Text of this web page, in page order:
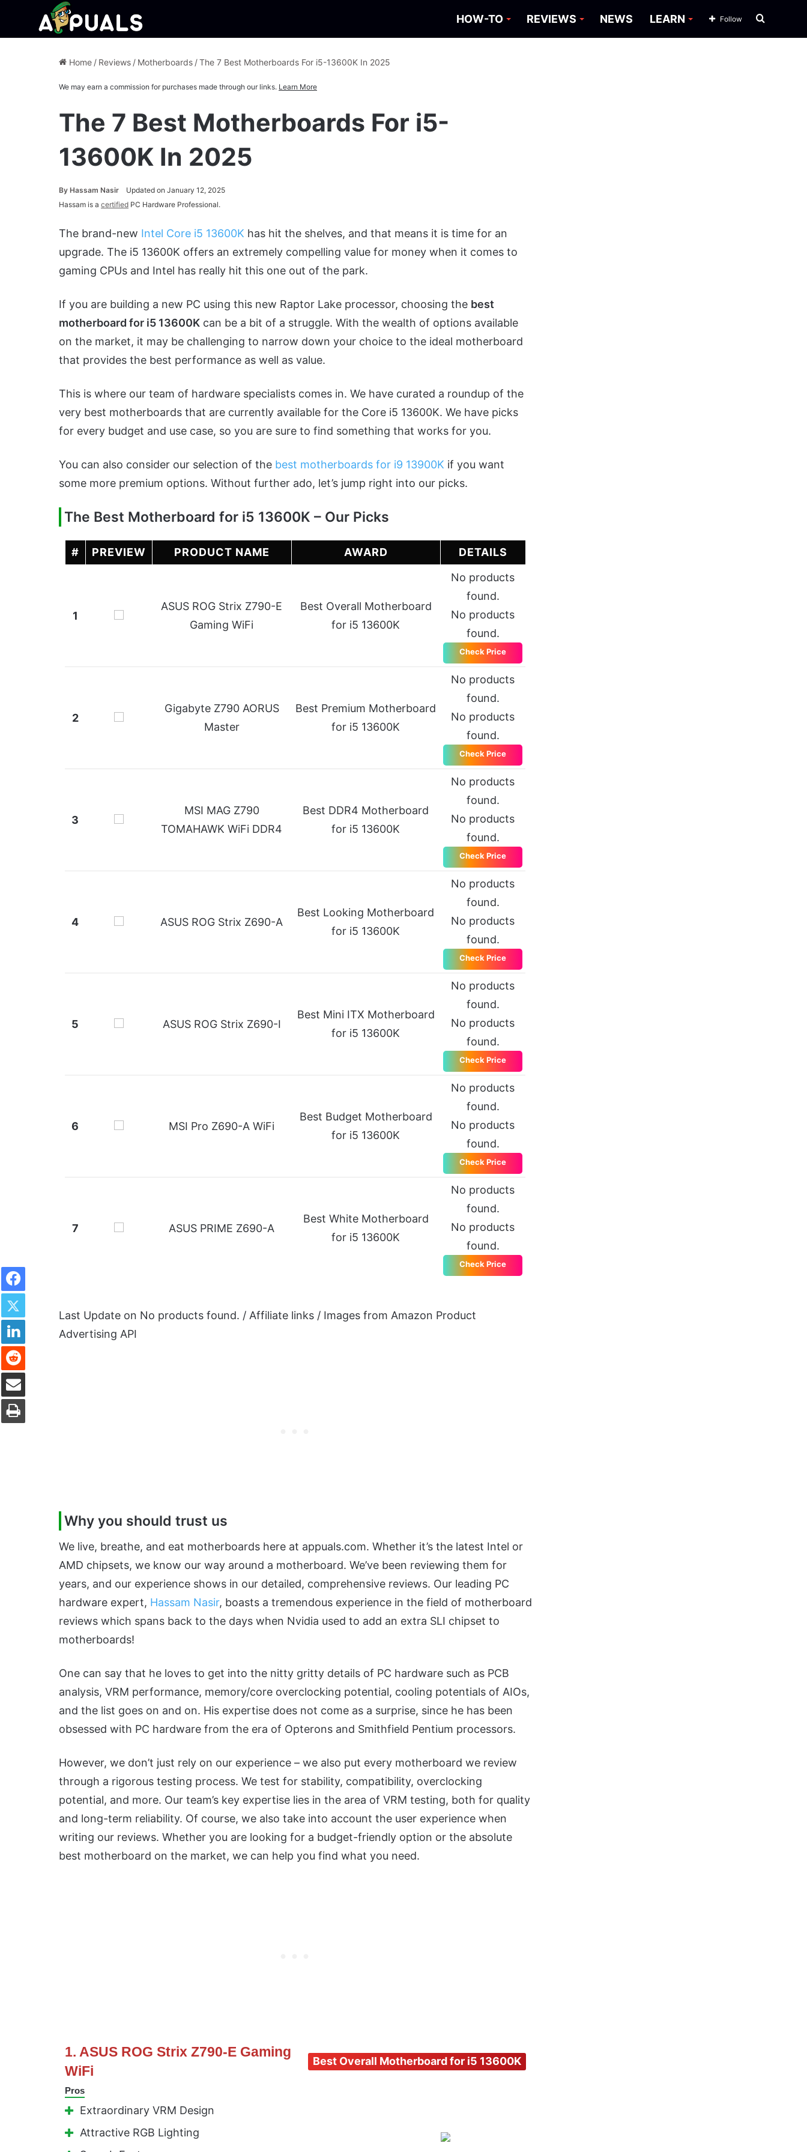
HOW-TO REVIEWS NEWS LEARN Search
Follow
Home / Reviews / Motherboards /The 7 Best Motherboards For i5-13600K In 2025
We may earn a commission for purchases made through our links. Learn More
The 7 Best Motherboards For i5-
13600K In 2025
By Hassam Nasir
Updated on January 12, 2025
Hassam is a certified PC Hardware Professional.
The brand-new Intel Core i5 13600K has hit the shelves, and that means it is time for an
upgrade. The i5 13600K offers an extremely compelling value for money when it comes to
gaming CPUs and Intel has really hit this one out of the park.
If you are building a new PC using this new Raptor Lake processor, choosing the best
motherboard for i5 13600K can be a bit of a struggle. With the wealth of options available
on the market, it may be challenging to narrow down your choice to the ideal motherboard
that provides the best performance as well as value.
This is where our team of hardware specialists comes in. We have curated a roundup of the
very best motherboards that are currently available for the Core i5 13600K. We have picks
for every budget and use case, so you are sure to find something that works for you.
You can also consider our selection of the best motherboards for i9 13900K if you want
some more premium options. Without further ado, let’s jump right into our picks.
The Best Motherboard for i5 13600K – Our Picks
# PREVIEW PRODUCT NAME AWARD DETAILS
1
ASUS ROG Strix Z790-E
Gaming WiFi
Best Overall Motherboard
for i5 13600K
No products
found.
No products
found.
Check Price
2
Gigabyte Z790 AORUS
Master
Best Premium Motherboard
for i5 13600K
No products
found.
No products
found.
Check Price
3
MSI MAG Z790
TOMAHAWK WiFi DDR4
Best DDR4 Motherboard
for i5 13600K
No products
found.
No products
found.
Check Price
4 ASUS ROG Strix Z690-A
Best Looking Motherboard
for i5 13600K
No products
found.
No products
found.
Check Price
5 ASUS ROG Strix Z690-I
Best Mini ITX Motherboard
for i5 13600K
No products
found.
No products
found.
Check Price
6 MSI Pro Z690-A WiFi
Best Budget Motherboard
for i5 13600K
No products
found.
No products
found.
Check Price
7 ASUS PRIME Z690-A
Best White Motherboard
for i5 13600K
No products
found.
No products
found.
Check Price
Last Update on No products found. / Affiliate links / Images from Amazon Product
Advertising API
Why you should trust us
We live, breathe, and eat motherboards here at appuals.com. Whether it’s the latest Intel or
AMD chipsets, we know our way around a motherboard. We’ve been reviewing them for
years, and our experience shows in our detailed, comprehensive reviews. Our leading PC
hardware expert, Hassam Nasir, boasts a tremendous experience in the field of motherboard
reviews which spans back to the days when Nvidia used to add an extra SLI chipset to
motherboards!
One can say that he loves to get into the nitty gritty details of PC hardware such as PCB
analysis, VRM performance, memory/core overclocking potential, cooling potentials of AIOs,
and the list goes on and on. His expertise does not come as a surprise, since he has been
obsessed with PC hardware from the era of Opterons and Smithfield Pentium processors.
However, we don’t just rely on our experience – we also put every motherboard we review
through a rigorous testing process. We test for stability, compatibility, overclocking
potential, and more. Our team’s key expertise lies in the area of VRM testing, both for quality
and long-term reliability. Of course, we also take into account the user experience when
writing our reviews. Whether you are looking for a budget-friendly option or the absolute
best motherboard on the market, we can help you find what you need.
1. ASUS ROG Strix Z790-E Gaming
WiFi
Best Overall Motherboard for i5 13600K
Pros
Extraordinary VRM Design
Attractive RGB Lighting
Facebook
Twitter
LinkedIn
Reddit
Share via Email
Print